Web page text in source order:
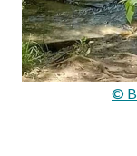
©